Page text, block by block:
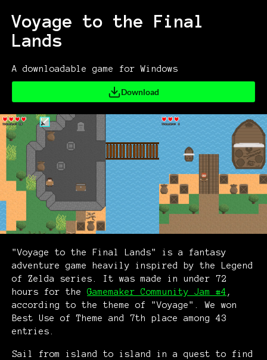
Voyage to the Final
Lands
A downloadable game for Windows
Download
"Voyage to the Final Lands" is a fantasy
adventure game heavily inspired by the Legend
of Zelda series. It was made in under 72
hours for theGamemaker Community Jam #4 ,
according to the theme of "Voyage". We won
Best Use of Theme and 7th place among 43
entries.
Sail from island to island in a quest to find